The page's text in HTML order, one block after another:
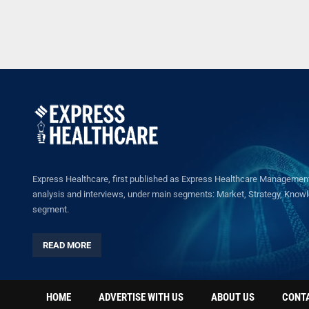
Express Healthcare, first published as Express Healthcare
analysis and interviews, under main segments: Market, Strategy,
segment.
READ MORE
HOME ADVERTISE WITH US ABOUT US